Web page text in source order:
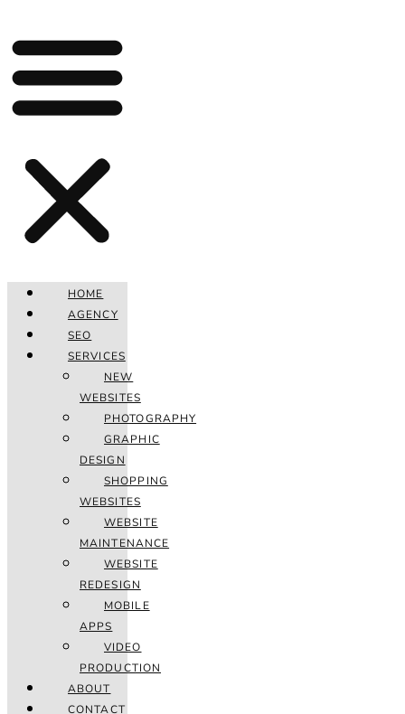
HOME
AGENCY
SEO
SERVICES
NEW
WEBSITES
PHOTOGRAPHY
GRAPHIC
DESIGN
SHOPPING
WEBSITES
WEBSITE
MAINTENANCE
WEBSITE
REDESIGN
MOBILE
APPS
VIDEO
PRODUCTION
ABOUT
CONTACT